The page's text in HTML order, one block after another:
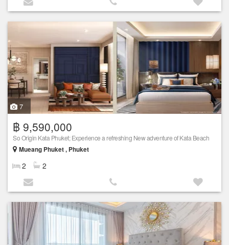
7
฿ 9,590,000
So Origin Kata Phuket; Experience a refreshing New adventure of Kata Beach
Mueang Phuket , Phuket
2 2